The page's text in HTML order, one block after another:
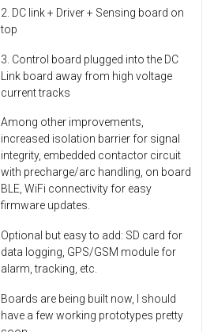
2. DC link + Driver + Sensing board on
top
3. Control board plugged into the DC
Link board away from high voltage
current tracks
Among other improvements,
increased isolation barrier for signal
integrity, embedded contactor circuit
with precharge/arc handling, on board
BLE, WiFi connectivity for easy
firmware updates.
Optional but easy to add: SD card for
data logging, GPS/GSM module for
alarm, tracking, etc.
Boards are being built now, I should
have a few working prototypes pretty